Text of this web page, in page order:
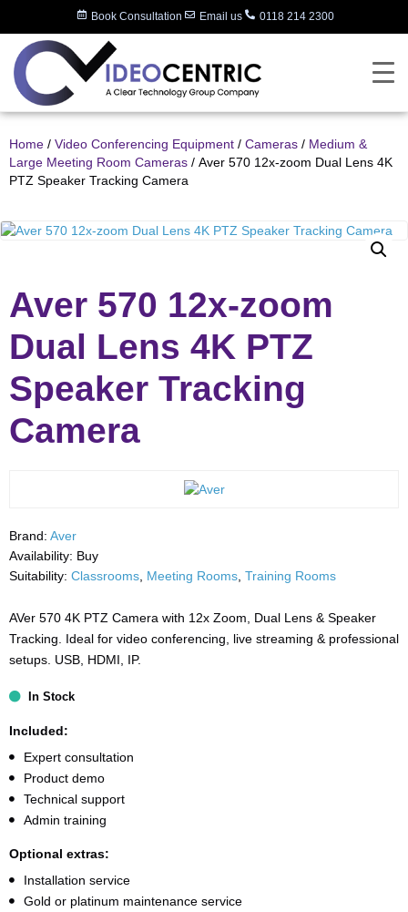
Book Consultation Email us 0118 214 2300
Home / Video Conferencing Equipment / Cameras / Medium &
Large Meeting Room Cameras / Aver 570 12x-zoom Dual Lens 4K
PTZ Speaker Tracking Camera
Aver 570 12x-zoom
Dual Lens 4K PTZ
Speaker Tracking
Camera
Brand: Aver
Availability: Buy
Suitability: Classrooms Meeting Rooms Training Rooms
AVer 570 4K PTZ Camera with 12x Zoom, Dual Lens & Speaker
Tracking. Ideal for video conferencing, live streaming & professional
setups. USB, HDMI, IP.
In Stock
Included:
Expert consultation
Product demo
Technical support
Admin training
Optional extras:
Installation service
Gold or platinum maintenance service